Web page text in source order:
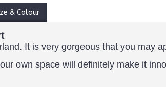
& Colour
It is very gorgeous that you may
own space will definitely make it